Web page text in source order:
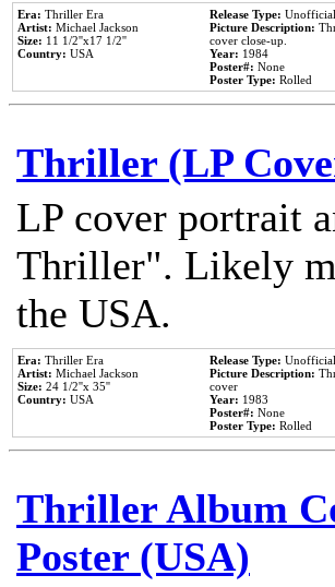
Era: Thriller Era
Artist: Michael Jackson
Size: 11 1/2''x17 1/2''
Country: USA
Release Type: Unofficial
Picture Description:
cover close-up.
Year: 1984
Poster#: None
Poster Type: Rolled
Thriller (LP
LP cover portrait
Thriller". Likely
the USA.
Era: Thriller Era
Artist: Michael Jackson
Size: 24 1/2''x 35''
Country: USA
Release Type: Unofficial
Picture Description:
cover
Year: 1983
Poster#: None
Poster Type: Rolled
Thriller Album
Poster (USA)